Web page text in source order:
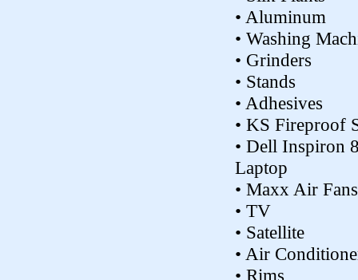
• Aluminum
• Washing
• Grinders
• Stands
• Adhesives
• KS Fireproof
• Dell Inspiron
Laptop
• Maxx Air Fans
• TV
• Satellite
• Air
• Rims